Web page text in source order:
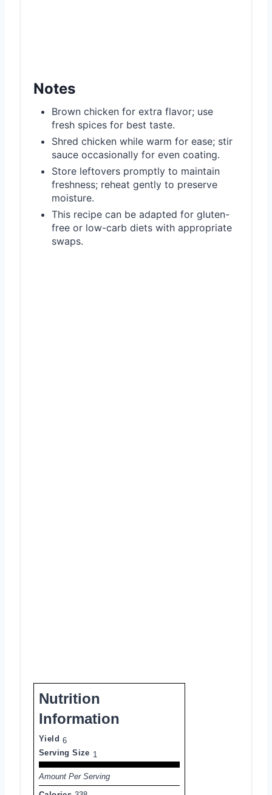
Notes
Brown chicken for extra flavor; use
fresh spices for best taste.
Shred chicken while warm for ease; stir
sauce occasionally for even coating.
Store leftovers promptly to maintain
freshness; reheat gently to preserve
moisture.
This recipe can be adapted for gluten-
free or low-carb diets with appropriate
swaps.
Nutrition
Information
Yield 6
Serving Size 1
Amount Per Serving